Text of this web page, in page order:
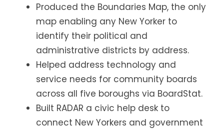
Produced the Boundaries Map, the only
map enabling any New Yorker to
identify their political and
administrative districts by address.
Helped address technology and
service needs for community boards
across all five boroughs via BoardStat.
Built RADAR a civic help desk to
connect New Yorkers and government